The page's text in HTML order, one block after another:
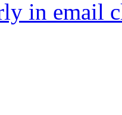
in email